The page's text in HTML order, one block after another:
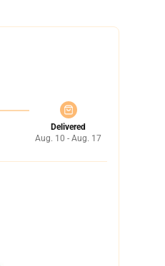
Delivered
Aug. 10 - Aug. 17